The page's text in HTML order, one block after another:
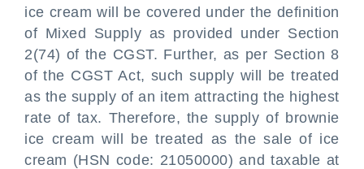
ice cream will be covered under the definition
of Mixed Supply as provided under Section
2(74) of the CGST. Further, as per Section 8
of the CGST Act, such supply will be treated
as the supply of an item attracting the highest
rate of tax. Therefore, the supply of brownie
ice cream will be treated as the sale of ice
cream (HSN code: 21050000) and taxable at